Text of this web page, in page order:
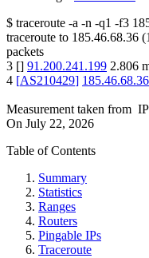
$ traceroute -a -n -q1 -f3
traceroute to 185.46.68.36 (
packets
3 [] 91.200.241.199 2.806
4 [AS210429] 185.46.68.36
Measurement taken from
On July 22, 2026
Table of Contents
Summary
Statistics
Ranges
Routers
Pingable IPs
Traceroute